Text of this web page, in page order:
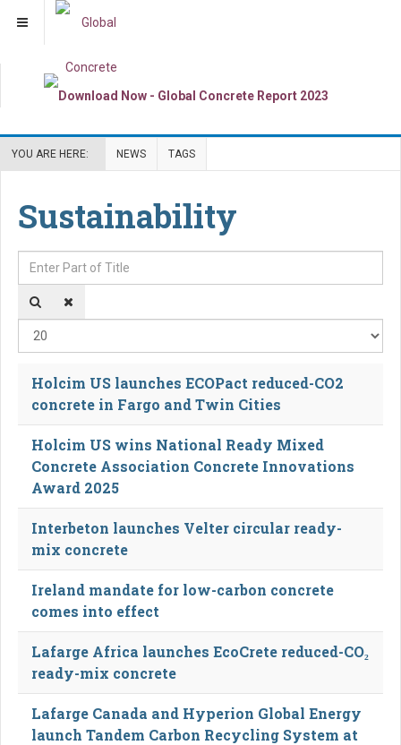
YOU ARE HERE: NEWS TAGS
Sustainability
Enter Part of Title
Holcim US launches ECOPact reduced-CO2
concrete in Fargo and Twin Cities
Holcim US wins National Ready Mixed
Concrete Association Concrete Innovations
Award 2025
Interbeton launches Velter circular ready-
mix concrete
Ireland mandate for low-carbon concrete
comes into effect
Lafarge Africa launches EcoCrete reduced-CO₂
ready-mix concrete
Lafarge Canada and Hyperion Global Energy
launch Tandem Carbon Recycling System at